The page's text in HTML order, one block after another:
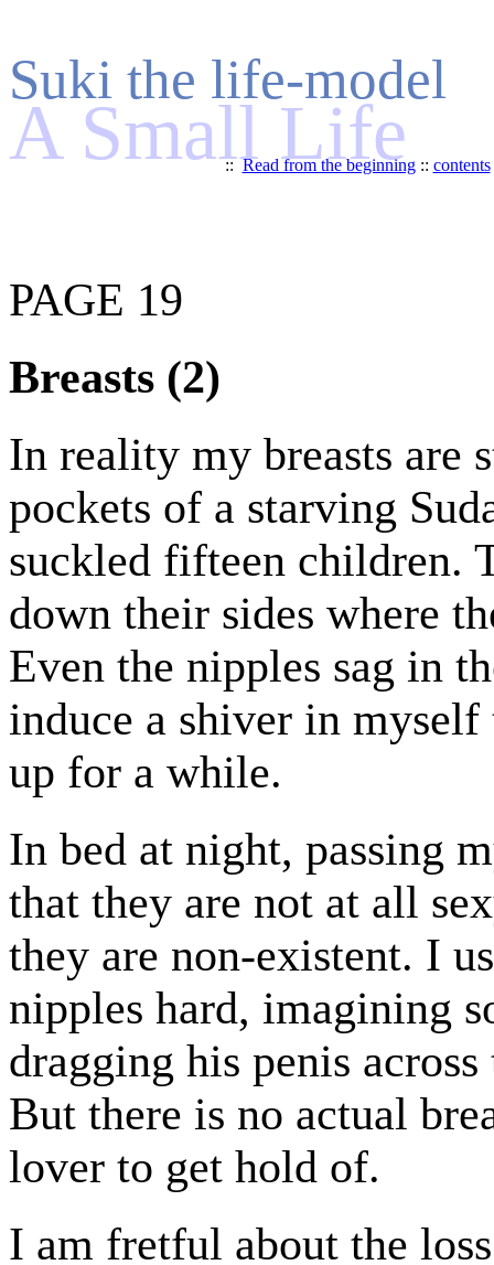
Suki the life-model
A Small Life
::Read from the beginning:: contents
PAGE 19
Breasts (2)
In reality my breasts are
pockets of a starving
suckled fifteen children.
down their sides where
Even the nipples sag in
induce a shiver in
up for a while.
In bed at night, passing
that they are not at all
they are non-existent. I
nipples hard, imagining
dragging his penis
But there is no actual
lover to get hold of.
I am fretful about the